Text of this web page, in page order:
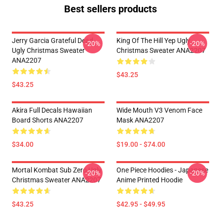
Best sellers products
Jerry Garcia Grateful Dead
Ugly Christmas Sweater
ANA2207
$43.25
-20%
King Of The Hill Yep Ugly
Christmas Sweater ANA2207
$43.25
-20%
Akira Full Decals Hawaiian
Board Shorts ANA2207
$34.00
Wide Mouth V3 Venom Face
Mask ANA2207
$19.00 - $74.00
Mortal Kombat Sub Zero Ugly
Christmas Sweater ANA2207
$43.25
-20%
One Piece Hoodies - Japanese
Anime Printed Hoodie
$42.95 - $49.95
-20%